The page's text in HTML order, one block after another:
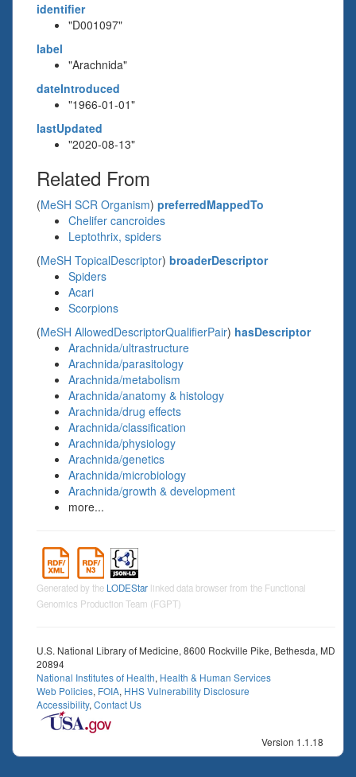
identifier
"D001097"
label
"Arachnida"
dateIntroduced
"1966-01-01"
lastUpdated
"2020-08-13"
Related From
(MeSH SCR Organism) preferredMappedTo
Chelifer cancroides
Leptothrix, spiders
(MeSH TopicalDescriptor) broaderDescriptor
Spiders
Acari
Scorpions
(MeSH AllowedDescriptorQualifierPair) hasDescriptor
Arachnida/ultrastructure
Arachnida/parasitology
Arachnida/metabolism
Arachnida/anatomy & histology
Arachnida/drug effects
Arachnida/classification
Arachnida/physiology
Arachnida/genetics
Arachnida/microbiology
Arachnida/growth & development
more...
Generated by the LODEStar linked data browser from the Functional
Genomics Production Team (FGPT)
U.S. National Library of Medicine, 8600 Rockville Pike, Bethesda, MD
20894
National Institutes of Health, Health & Human Services
Web Policies, FOIA, HHS Vulnerability Disclosure
Accessibility, Contact Us
Version 1.1.18